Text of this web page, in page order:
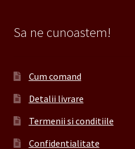
Sa ne cunoastem!
Cum comand
Detalii livrare
Termenii si conditiile
Confidentialitate